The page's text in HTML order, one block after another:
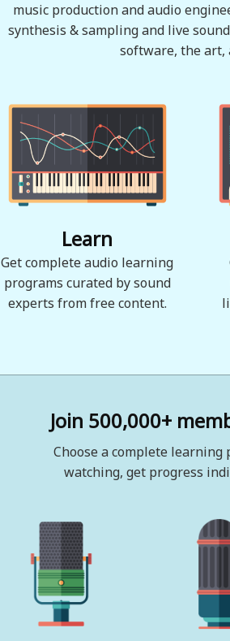
music production and audio
synthesis & sampling and live
software, the art,
Learn
Get complete audio learning
programs curated by sound
experts from free content.
Join 500,000+
Choose a complete
watching, get progress